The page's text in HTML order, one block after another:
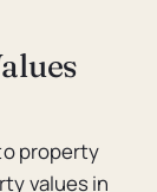
property
values in